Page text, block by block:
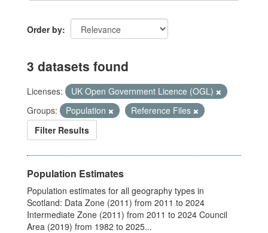
Order by
3 datasets found
Licenses:
UK Open Government Licence (OGL)
Groups:
Population
Reference Files
Filter Results
Population Estimates
Population estimates for all geography types in
Scotland: Data Zone (2011) from 2011 to 2024
Intermediate Zone (2011) from 2011 to 2024 Council
Area (2019) from 1982 to 2025...